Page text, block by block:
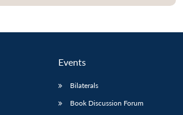
Events
Bilaterals
Book Discussion Forum